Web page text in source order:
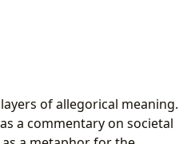
of allegorical meaning.
a commentary on societal